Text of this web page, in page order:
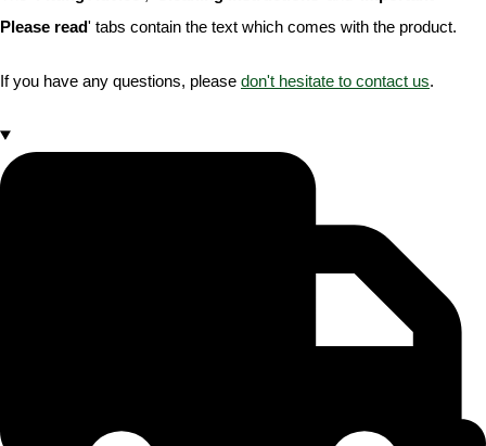
Please read' tabs contain the text which comes with the product.
If you have any questions, please don't hesitate to contact us.